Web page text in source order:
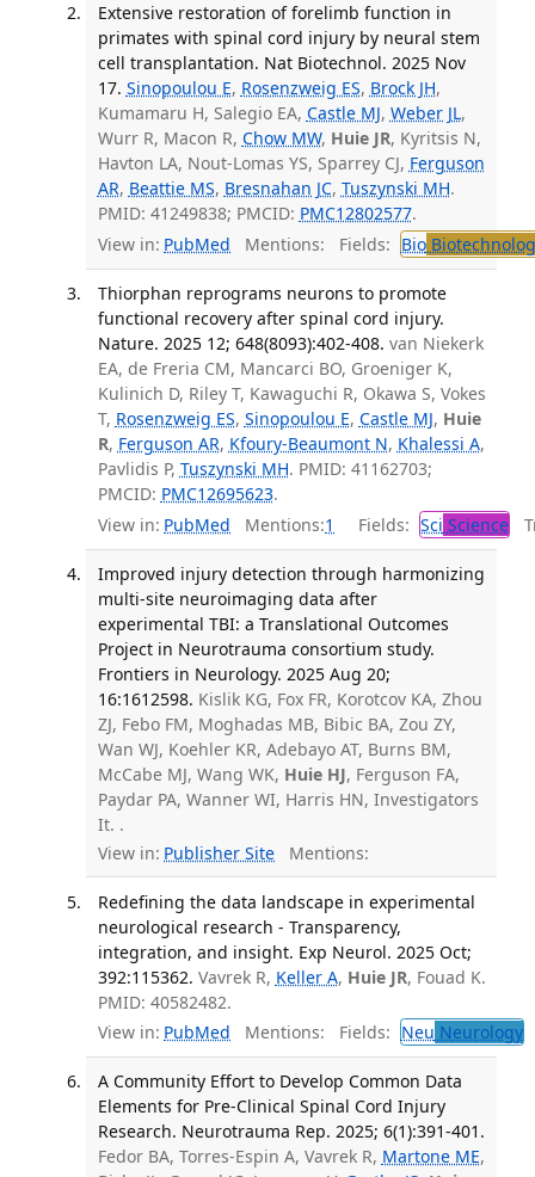
Extensive restoration of forelimb function in
primates with spinal cord injury by neural stem
cell transplantation. Nat Biotechnol. 2025 Nov
17. Sinopoulou E, Rosenzweig ES, Brock JH,
Kumamaru H, Salegio EA, Castle MJ, Weber JL,
Wurr R, Macon R, Chow MW, Huie JR, Kyritsis N,
Havton LA, Nout-Lomas YS, Sparrey CJ, Ferguson
AR, Beattie MS, Bresnahan JC, Tuszynski MH.
PMID: 41249838; PMCID: PMC12802577.
View in: PubMed Mentions: Fields: Bio
Thiorphan reprograms neurons to promote
functional recovery after spinal cord injury.
Nature. 2025 12; 648(8093):402-408. van Niekerk
EA, de Freria CM, Mancarci BO, Groeniger K,
Kulinich D, Riley T, Kawaguchi R, Okawa S, Vokes
T, Rosenzweig ES, Sinopoulou E, Castle MJ, Huie
R, Ferguson AR, Kfoury-Beaumont N, Khalessi A,
Pavlidis P, Tuszynski MH. PMID: 41162703;
PMCID: PMC12695623.
View in: PubMed Mentions:1 Fields: Sci Science
Improved injury detection through harmonizing
multi-site neuroimaging data after
experimental TBI: a Translational Outcomes
Project in Neurotrauma consortium study.
Frontiers in Neurology. 2025 Aug 20;
16:1612598. Kislik KG, Fox FR, Korotcov KA, Zhou
ZJ, Febo FM, Moghadas MB, Bibic BA, Zou ZY,
Wan WJ, Koehler KR, Adebayo AT, Burns BM,
McCabe MJ, Wang WK, Huie HJ, Ferguson FA,
Paydar PA, Wanner WI, Harris HN, Investigators
It. .
View in: Publisher Site Mentions:
Redefining the data landscape in experimental
neurological research - Transparency,
integration, and insight. Exp Neurol. 2025 Oct;
392:115362. Vavrek R, Keller A, Huie JR, Fouad K.
PMID: 40582482.
View in: PubMed Mentions: Fields: Neu Neurology
A Community Effort to Develop Common Data
Elements for Pre-Clinical Spinal Cord Injury
Research. Neurotrauma Rep. 2025; 6(1):391-401.
Fedor BA, Torres-Espin A, Vavrek R, Martone ME,